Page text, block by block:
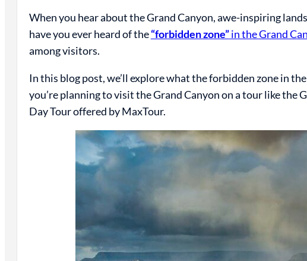
When you hear about the Grand Canyon, awe-inspiring
have you ever heard of the“forbidden zone”in the Grand
among visitors.
In this blog post, we’ll explore what the forbidden zone in
you’re planning to visit the Grand Canyon on a tour like the
Day Tour offered by MaxTour.